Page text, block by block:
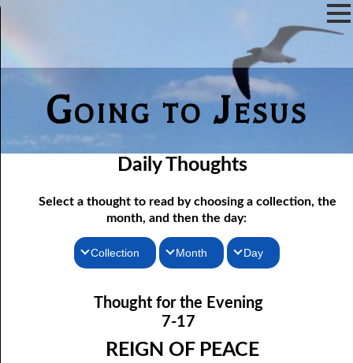
Going to Jesus
Daily Thoughts
Select a thought to read by choosing a collection, the
month, and then the day:
Collection
Thoughts for the Evening
Random Thoughts
Month
February
March
Day
07-02 If You Knew
07-03 A Vapor
Thought for the Evening
7-17
REIGN OF PEACE